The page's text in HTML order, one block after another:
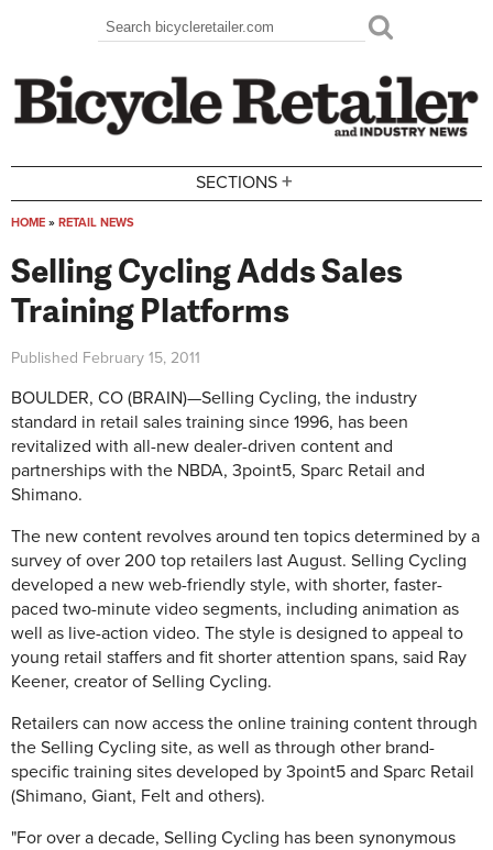
Search form
Search
SECTIONS +
HOME » RETAIL NEWS
Selling Cycling Adds Sales
Training Platforms
Published February 15, 2011
BOULDER, CO (BRAIN)—Selling Cycling, the industry
standard in retail sales training since 1996, has been
revitalized with all-new dealer-driven content and
partnerships with the NBDA, 3point5, Sparc Retail and
Shimano.
The new content revolves around ten topics determined by a
survey of over 200 top retailers last August. Selling Cycling
developed a new web-friendly style, with shorter, faster-
paced two-minute video segments, including animation as
well as live-action video. The style is designed to appeal to
young retail staffers and fit shorter attention spans, said Ray
Keener, creator of Selling Cycling.
Retailers can now access the online training content through
the Selling Cycling site, as well as through other brand-
specific training sites developed by 3point5 and Sparc Retail
(Shimano, Giant, Felt and others).
"For over a decade, Selling Cycling has been synonymous